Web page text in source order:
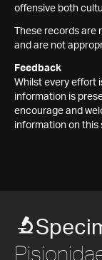
offensive both
These records
and are not
Feedback
Whilst every effort
information is
encourage and
information on this